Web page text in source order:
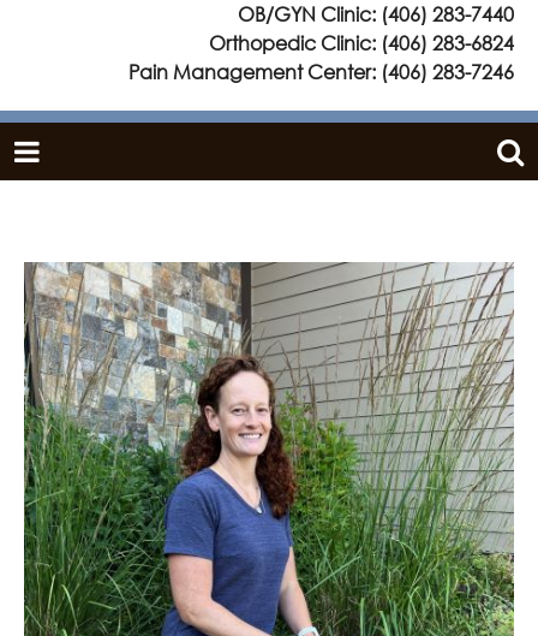
OB/GYN Clinic: (406) 283-7440
Orthopedic Clinic: (406) 283-6824
Pain Management Center: (406) 283-7246